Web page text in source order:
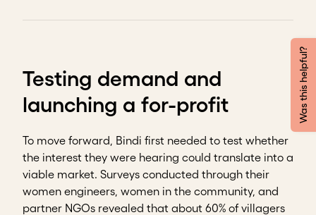
Testing demand and
launching a for-profit
To move forward, Bindi first needed to test whether
the interest they were hearing could translate into a
viable market. Surveys conducted through their
women engineers, women in the community, and
partner NGOs revealed that about 60% of villagers
Was this helpful?